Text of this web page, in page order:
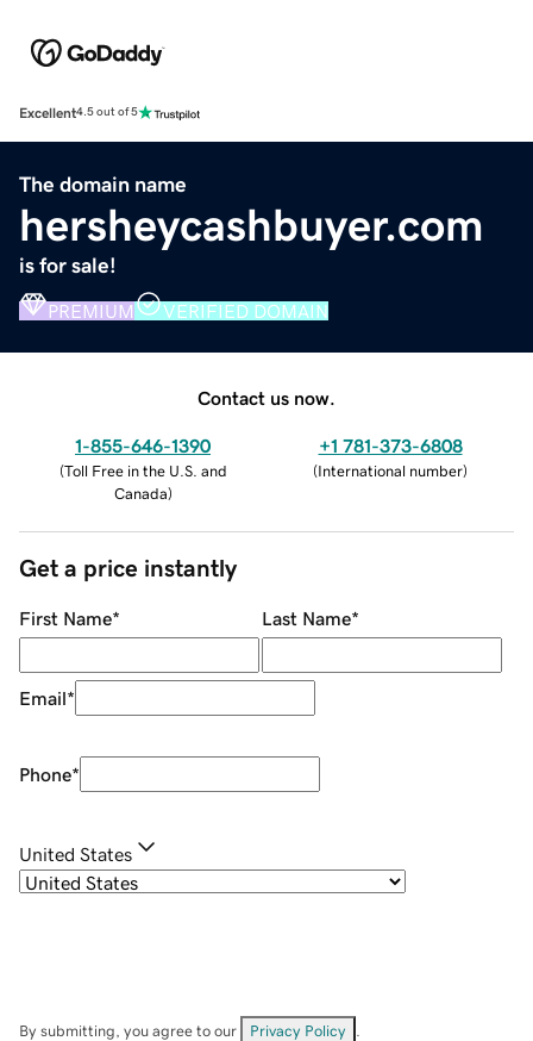
Excellent4.5 out of 5
The domain name
hersheycashbuyer.com
is for sale!
PREMIUM VERIFIED DOMAIN
Contact us now.
1-855-646-1390
(Toll Free in the U.S. and
Canada)
+1 781-373-6808
(International number)
Get a price instantly
First Name* Last Name*
Email*
Phone*
United States
By submitting, you agree to our Privacy Policy